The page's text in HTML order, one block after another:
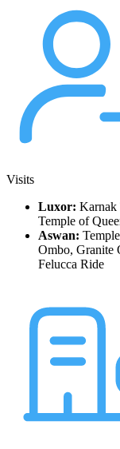
Visits
Luxor: Karnak
Temple of
Aswan:
Ombo, Granite
Felucca Ride